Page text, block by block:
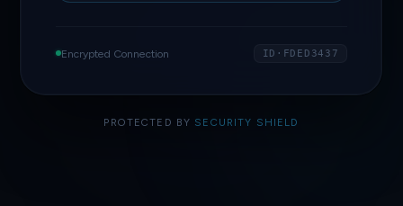
Encrypted Connection ID·FDED3437
PROTECTED BY SECURITY SHIELD